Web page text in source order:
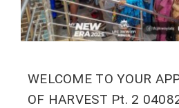
WELCOME TO YOUR
OF HARVEST Pt. 2